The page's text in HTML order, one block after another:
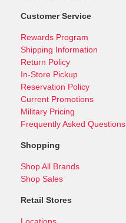
Customer Service
Rewards Program
Shipping Information
Return Policy
In-Store Pickup
Reservation Policy
Current Promotions
Military Pricing
Frequently Asked Questions
Shopping
Shop All Brands
Shop Sales
Retail Stores
Locations